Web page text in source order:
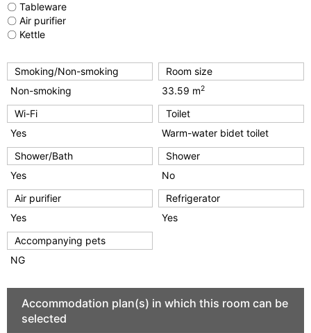
〇 Tableware
〇 Air purifier
〇 Kettle
Smoking/Non-smoking
Non-smoking
Room size
33.59 m2
Wi-Fi
Yes
Toilet
Warm-water bidet toilet
Shower/Bath
Yes
Shower
No
Air purifier
Yes
Refrigerator
Yes
Accompanying pets
NG
Accommodation plan(s) in which this room can be
selected